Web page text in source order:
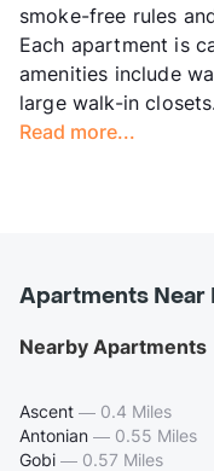
smoke-free rules
Each apartment is
amenities include
large walk-in closets.
Read more...
Apartments Near
Nearby Apartments
Ascent — 0.4 Miles
Antonian — 0.55 Miles
Gobi — 0.57 Miles